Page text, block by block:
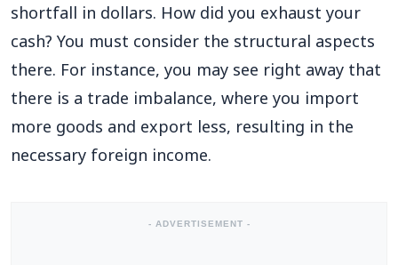
shortfall in dollars. How did you exhaust your
cash? You must consider the structural aspects
there. For instance, you may see right away that
there is a trade imbalance, where you import
more goods and export less, resulting in the
necessary foreign income.
- ADVERTISEMENT -